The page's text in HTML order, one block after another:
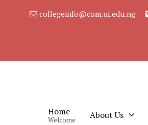
collegeinfo@com.ui.edu.ng
Home
Welcome About Us